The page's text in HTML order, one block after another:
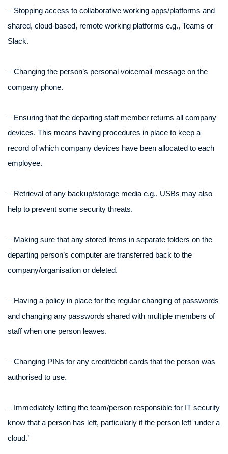
– Stopping access to collaborative working apps/platforms and
shared, cloud-based, remote working platforms e.g., Teams or
Slack.
– Changing the person’s personal voicemail message on the
company phone.
– Ensuring that the departing staff member returns all company
devices. This means having procedures in place to keep a
record of which company devices have been allocated to each
employee.
– Retrieval of any backup/storage media e.g., USBs may also
help to prevent some security threats.
– Making sure that any stored items in separate folders on the
departing person’s computer are transferred back to the
company/organisation or deleted.
– Having a policy in place for the regular changing of passwords
and changing any passwords shared with multiple members of
staff when one person leaves.
– Changing PINs for any credit/debit cards that the person was
authorised to use.
– Immediately letting the team/person responsible for IT security
know that a person has left, particularly if the person left ‘under a
cloud.’